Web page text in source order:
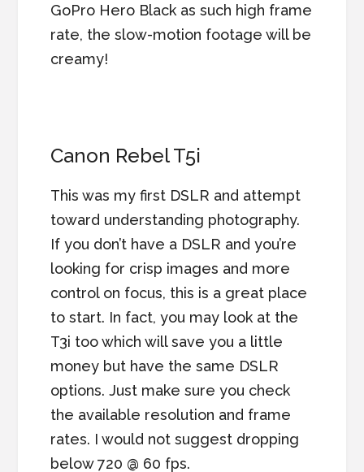
GoPro Hero Black as such high frame
rate, the slow-motion footage will be
creamy!
Canon Rebel T5i
This was my first DSLR and attempt
toward understanding photography.
If you don’t have a DSLR and you’re
looking for crisp images and more
control on focus, this is a great place
to start. In fact, you may look at the
T3i too which will save you a little
money but have the same DSLR
options. Just make sure you check
the available resolution and frame
rates. I would not suggest dropping
below 720 @ 60 fps.